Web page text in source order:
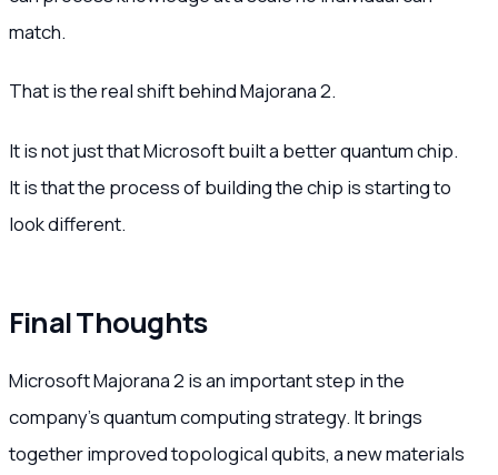
match.
That is the real shift behind Majorana 2.
It is not just that Microsoft built a better quantum chip.
It is that the process of building the chip is starting to
look different.
Final Thoughts
Microsoft Majorana 2 is an important step in the
company’s quantum computing strategy. It brings
together improved topological qubits, a new materials